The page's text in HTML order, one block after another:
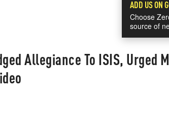
ADD US ON
Choose
source of
Allegiance To ISIS, Urged